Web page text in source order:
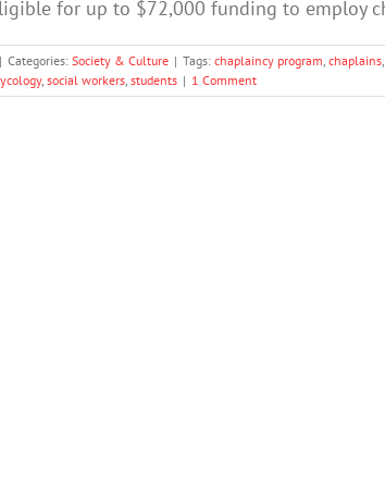
for up to $72,000 funding to employ
| Categories: Society & Culture | Tags: chaplaincy program, chaplains,
, social workers, students | 1 Comment